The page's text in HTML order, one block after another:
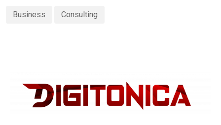
Business Consulting